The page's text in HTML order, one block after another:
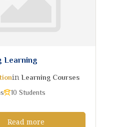
Learning
in Learning Courses
10 Students
Read more